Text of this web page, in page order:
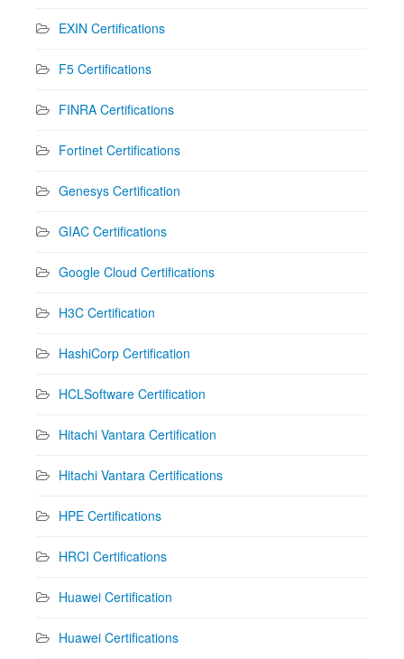
EXIN Certifications
F5 Certifications
FINRA Certifications
Fortinet Certifications
Genesys Certification
GIAC Certifications
Google Cloud Certifications
H3C Certification
HashiCorp Certification
HCLSoftware Certification
Hitachi Vantara Certification
Hitachi Vantara Certifications
HPE Certifications
HRCI Certifications
Huawei Certification
Huawei Certifications